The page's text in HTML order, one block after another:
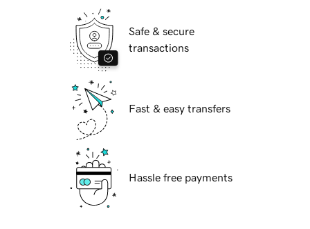
Safe & secure
transactions
Fast & easy transfers
Hassle free payments